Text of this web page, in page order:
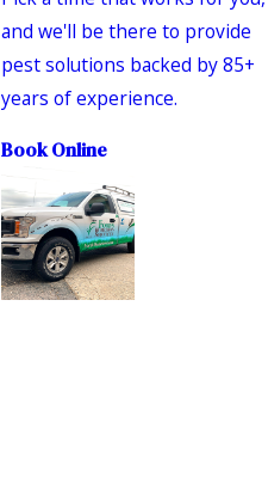
and we'll be there to provide
pest solutions backed by 85+
years of experience.
Book Online